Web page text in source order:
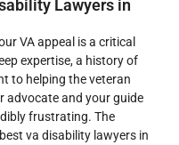
Lawyers in
VA appeal is a critical
expertise, a history of
to helping the veteran
advocate and your guide
frustrating. The
va disability lawyers in